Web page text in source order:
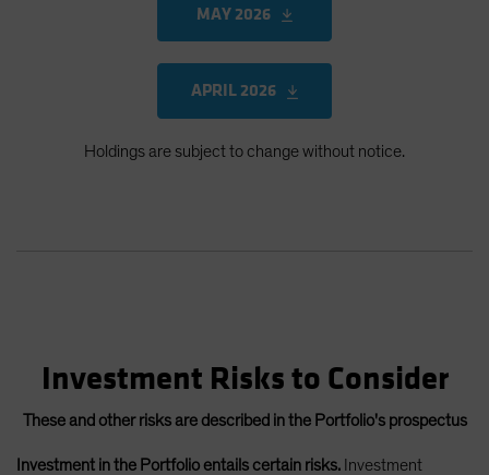
MAY 2026
APRIL 2026
Holdings are subject to change without notice.
Investment Risks to Consider
These and other risks are described in the Portfolio's prospectus
Investment in the Portfolio entails certain risks. Investment